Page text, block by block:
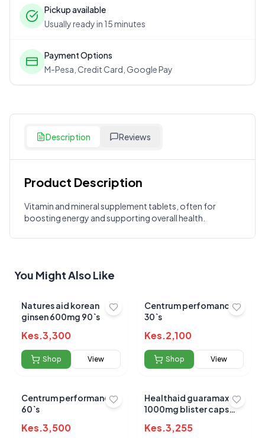
Pickup available
Usually ready in 15 minutes
Payment Options
M-Pesa, Credit Card, Google Pay
Description Reviews
Product Description
Vitamin and mineral supplement tablets, often for
boosting energy and supporting overall health.
Customer Reviews
Write a Review
Your Review
Submit Review
You Might Also Like
Natures aid korean
ginsen 600mg 90`s
Kes.3,300
Shop View
Centrum perfomance
30`s
Kes.2,100
Shop View
Centrum performance
60`s
Kes.3,500
Healthaid guaramax
1000mg blister caps
Kes.3,255